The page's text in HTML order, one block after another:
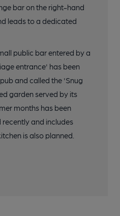
bar on the right-hand
leads to a dedicated
public bar entered by a
entrance' has been
and called the 'Snug
garden served by its
months has been
and includes
is also planned.